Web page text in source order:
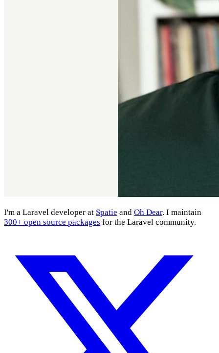
I'm a Laravel developer at Spatie and Oh Dear. I maintain
300+ open source packages for the Laravel community.